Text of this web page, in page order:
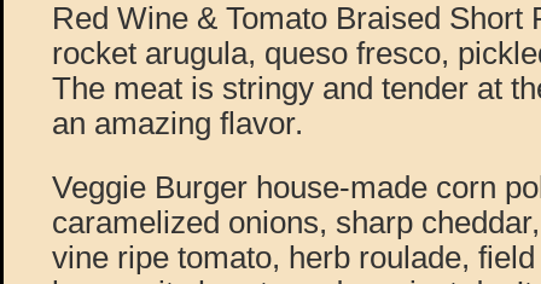
Red Wine & Tomato Braised Short
rocket arugula, queso fresco,
The meat is stringy and tender at
an amazing flavor.
Veggie Burger house-made corn
caramelized onions, sharp
vine ripe tomato, herb roulade,